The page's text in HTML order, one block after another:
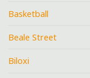
Basketball
Beale Street
Biloxi